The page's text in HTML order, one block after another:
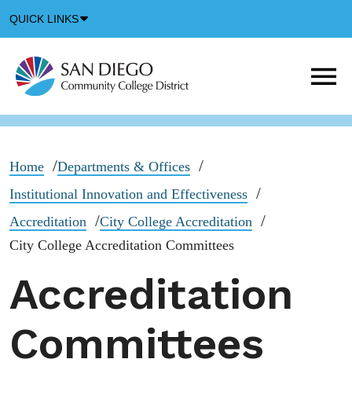
QUICK LINKS
Icon
Home
Departments & Offices
Institutional Innovation and Effectiveness
Accreditation
City College Accreditation
City College Accreditation Committees
Accreditation
Committees